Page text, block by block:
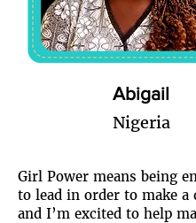
Abigail
Nigeria
Girl Power means being
to lead in order to make a
and I’m excited to help